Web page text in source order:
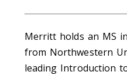
Merritt holds an MS
from Northwestern
leading Introduction